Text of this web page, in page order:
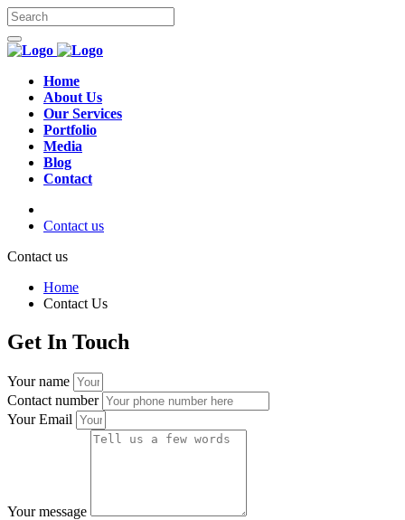
Home
About Us
Our Services
Portfolio
Media
Blog
Contact
Contact us
Contact us
Home
Contact Us
Get In Touch
Your name
Contact number
Your Email
Your message